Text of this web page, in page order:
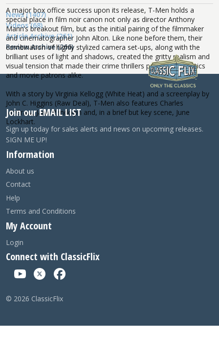
A major box office success upon its release, T-Men holds a
special place in film noir canon not only as director Anthony
Mann’s breakout film, but as the initial pairing of the filmmaker
and cinematographer John Alton. Like none before them, their
combination of highly stylized camera set-ups, along with the
brilliant uses of light and shadows, created the gritty realism and
visual tension that made their crime thrillers popular with critics
and movie patrons alike.
With a story by Virginia Kellogg (White Heat) and a screenplay by
John C. Higgins (Raw Deal), T-Men also features Charles
McGraw, Jane Randolph and, in a brief but key scene, June
Lockhart.
News (1407)
Videos (68)
Article Archive (261)
Review Archive (266)
Join our EMAIL LIST
Sign up today for sales alerts and news on upcoming releases.
SIGN ME UP!
Information
About us
Contact
Help
Terms and Conditions
My Account
Login
Connect with ClassicFlix
© 2026 ClassicFlix